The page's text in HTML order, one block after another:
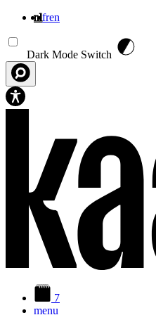
nlfren
Dark Mode Switch
7
menu